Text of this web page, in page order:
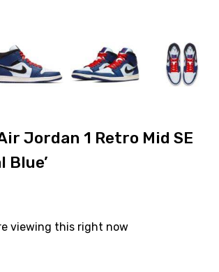
Jordan 1 Retro Mid SE
Blue’
viewing this right now